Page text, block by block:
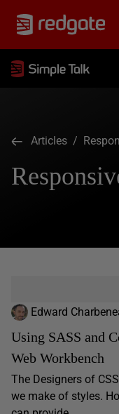
Articles /
Edward
Using SASS and
Web Workbench
The Designers of
we make of styles.